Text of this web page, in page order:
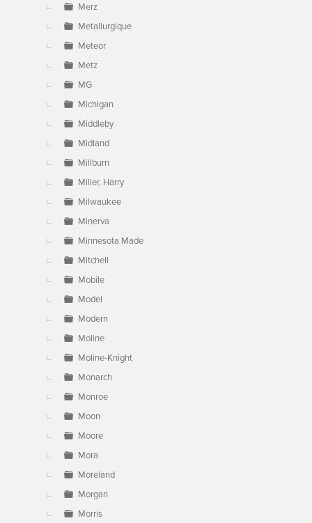
Merz
Metallurgique
Meteor
Metz
MG
Michigan
Middleby
Midland
Millburn
Miller, Harry
Milwaukee
Minerva
Minnesota Made
Mitchell
Mobile
Model
Modern
Moline
Moline-Knight
Monarch
Monroe
Moon
Moore
Mora
Moreland
Morgan
Morris